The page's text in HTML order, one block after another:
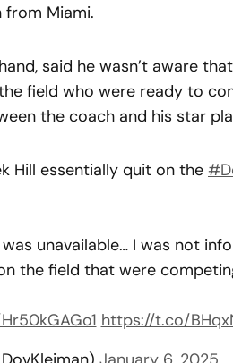
from Miami.
said he wasn’t aware
field who were ready to
the coach and his star
essentially quit on the
unavailable… I was not
the field that were
https://t.co/